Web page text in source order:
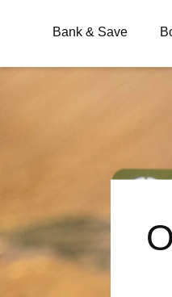
Bank & Save
BSB